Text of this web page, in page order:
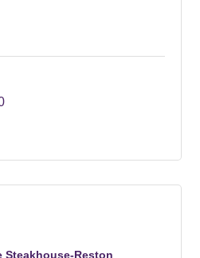
Steakhouse-Reston